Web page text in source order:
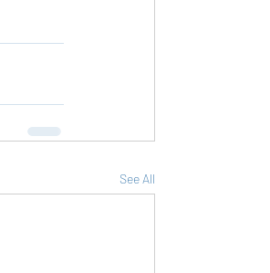
See All